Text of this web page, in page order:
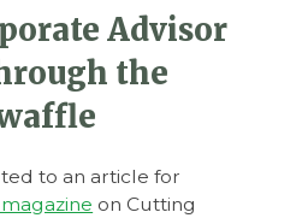
Advisor
the
to an article for
on Cutting